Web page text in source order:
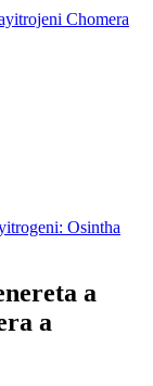
Chomera
Osintha
a
a